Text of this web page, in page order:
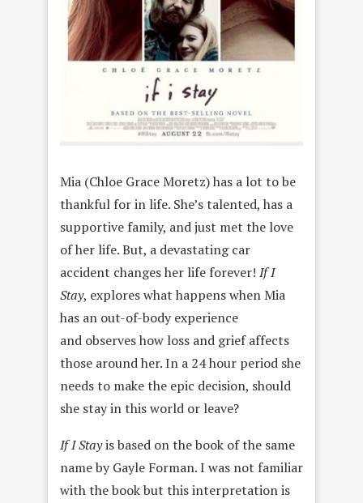
Mia (Chloe Grace Moretz) has a lot to be
thankful for in life. She’s talented, has a
supportive family, and just met the love
of her life. But, a devastating car
accident changes her life forever! If I
Stay, explores what happens when Mia
has an out-of-body experience
and observes how loss and grief affects
those around her. In a 24 hour period she
needs to make the epic decision, should
she stay in this world or leave?
If I Stayis based on the book of the same
name by Gayle Forman. I was not familiar
with the book but this interpretation is